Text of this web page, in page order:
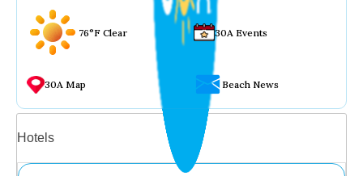
76°F Clear 30A Events
30A Map Beach News
Hotels